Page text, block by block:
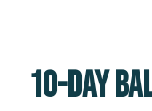
10-Day